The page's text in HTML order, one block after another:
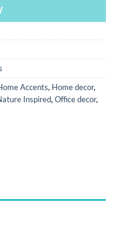
Accents, Home decor,
Inspired, Office decor,